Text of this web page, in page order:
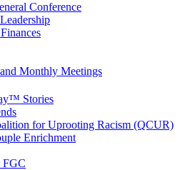
Conference
Monthly Meetings
Stories
for Uprooting Racism (QCUR)
Enrichment
FGC